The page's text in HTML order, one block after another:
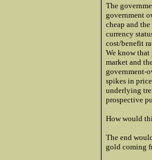
The
government
cheap and
currency
cost/benefit
We know that
market and
government-
spikes in
underlying
prospective
How would
The end
gold coming